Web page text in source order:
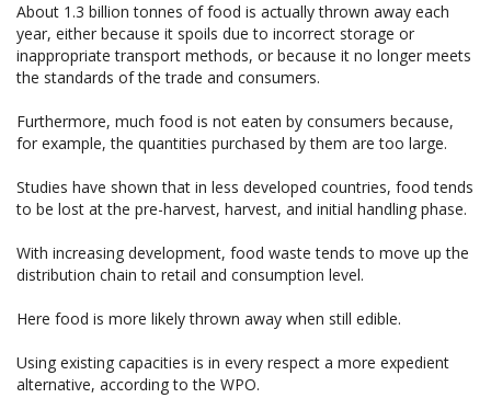
About 1.3 billion tonnes of food is actually thrown away each
year, either because it spoils due to incorrect storage or
inappropriate transport methods, or because it no longer meets
the standards of the trade and consumers.
Furthermore, much food is not eaten by consumers because,
for example, the quantities purchased by them are too large.
Studies have shown that in less developed countries, food tends
to be lost at the pre-harvest, harvest, and initial handling phase.
With increasing development, food waste tends to move up the
distribution chain to retail and consumption level.
Here food is more likely thrown away when still edible.
Using existing capacities is in every respect a more expedient
alternative, according to the WPO.